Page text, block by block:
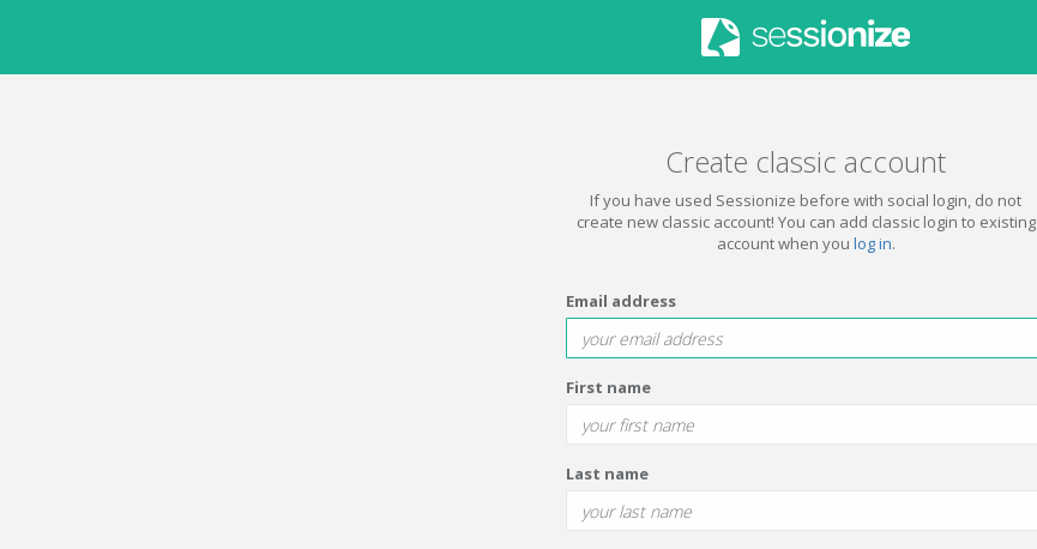
Create classic account
If you have used Sessionize before with social login, do not
create new classic account! You can add classic login to existing
account when you log in.
Email address
First name
Last name